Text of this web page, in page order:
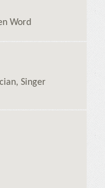
Word
Singer